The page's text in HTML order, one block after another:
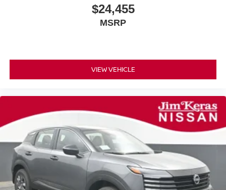
$24,455
MSRP
VIEW VEHICLE